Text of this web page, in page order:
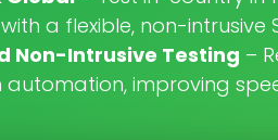
a flexible, non-intrusive
Non-Intrusive Testing –
automation, improving